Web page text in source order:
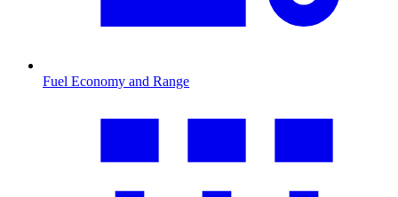
Fuel Economy and Range